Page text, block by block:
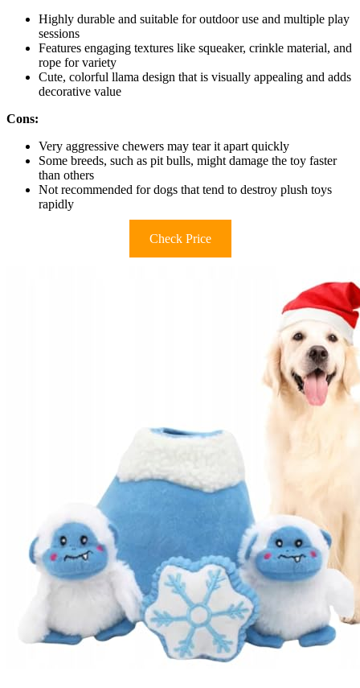
Highly durable and suitable for outdoor use and multiple play
sessions
Features engaging textures like squeaker, crinkle material, and
rope for variety
Cute, colorful llama design that is visually appealing and adds
decorative value
Cons:
Very aggressive chewers may tear it apart quickly
Some breeds, such as pit bulls, might damage the toy faster
than others
Not recommended for dogs that tend to destroy plush toys
rapidly
Check Price